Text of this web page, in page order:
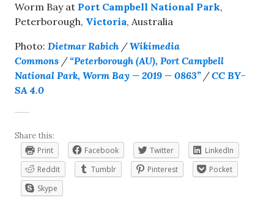
Worm Bay at Port Campbell National Park,
Peterborough, Victoria, Australia
Photo: Dietmar Rabich /Wikimedia
Commons /“Peterborough (AU), Port Campbell
National Park, Worm Bay — 2019 — 0863”/CC BY-
SA 4.0
Share this:
Print
Facebook Twitter
LinkedIn
Reddit
Tumblr Pinterest
Pocket
Skype